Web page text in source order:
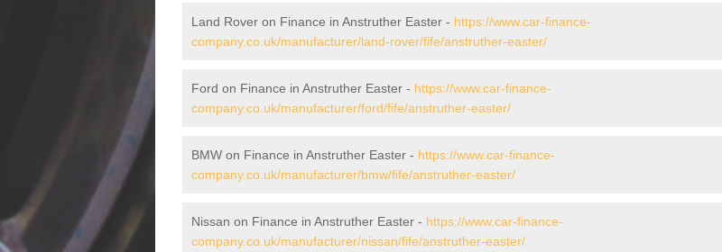
Land Rover on Finance in Anstruther Easter - https://www.car-finance-
company.co.uk/manufacturer/land-rover/fife/anstruther-easter/
Ford on Finance in Anstruther Easter - https://www.car-finance-
company.co.uk/manufacturer/ford/fife/anstruther-easter/
BMW on Finance in Anstruther Easter - https://www.car-finance-
company.co.uk/manufacturer/bmw/fife/anstruther-easter/
Nissan on Finance in Anstruther Easter - https://www.car-finance-
company.co.uk/manufacturer/nissan/fife/anstruther-easter/